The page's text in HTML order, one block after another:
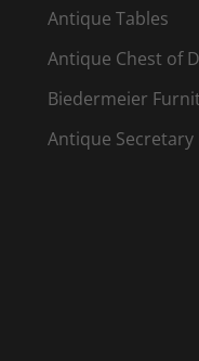
Antique Tables
Antique Chest of
Biedermeier
Antique Secretary